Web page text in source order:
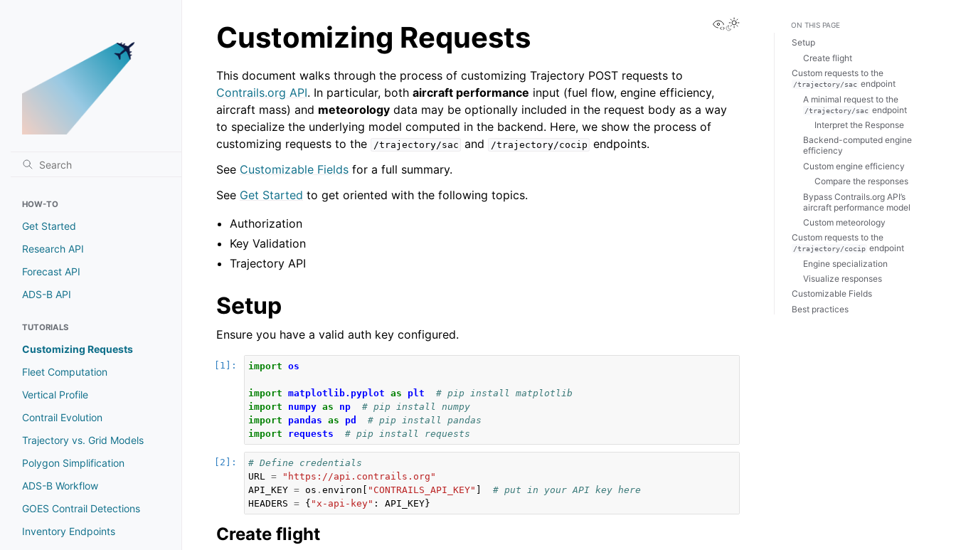
HOW-TO
Get Started
Research API
Forecast API
ADS-B API
TUTORIALS
Customizing Requests
Fleet Computation
Vertical Profile
Contrail Evolution
Trajectory vs. Grid Models
Polygon Simplification
ADS-B Workflow
GOES Contrail Detections
Inventory Endpoints
View this page
Toggle Light / Dark / Auto color theme
Customizing Requests
This document walks through the process of customizing Trajectory POST requests to
Contrails.org API. In particular, both aircraft performance input (fuel flow, engine efficiency,
aircraft mass) and meteorology data may be optionally included in the request body as a way
to specialize the underlying model computed in the backend. Here, we show the process of
customizing requests to the
/trajectory/sac and /trajectory/cocip endpoints.
See Customizable Fields for a full summary.
See Get Started to get oriented with the following topics.
Authorization
Key Validation
Trajectory API
Setup
Ensure you have a valid auth key configured.
import os
import matplotlib.pyplot as plt
# pip install matplotlib
import
numpy as np
# pip install numpy
import
pandas as pd
# pip install pandas
import
requests # pip install requests
# Define credentials
URL =
"https://api.contrails.org"
API_KEY = os .environ "CONTRAILS_API_KEY"
# put in your API key here
HEADERS
= { "x-api-key" : API_KEY}
Create flight
ON THIS PAGE
Setup
Create flight
Custom requests to the
/trajectory/sac endpoint
A minimal request to the
/trajectory/sac endpoint
Interpret the Response
Backend-computed engine
efficiency
Custom engine efficiency
Compare the responses
Bypass Contrails.org API’s
aircraft performance model
Custom meteorology
Custom requests to the
/trajectory/cocip endpoint
Engine specialization
Visualize responses
Customizable Fields
Best practices